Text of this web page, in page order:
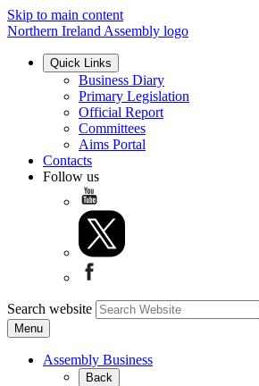
Skip to main content
Northern Ireland Assembly logo
Quick Links
Business Diary
Primary Legislation
Official Report
Committees
Aims Portal
Contacts
Follow us
Search website
Menu
Assembly Business
Back